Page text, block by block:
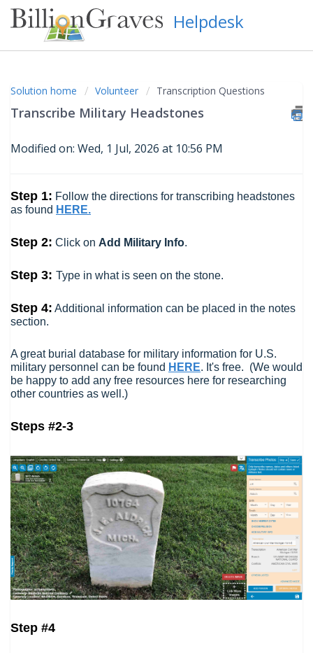
Helpdesk
Solution home Volunteer Transcription Questions
Transcribe Military Headstones
Modified on: Wed, 1 Jul, 2026 at 10:56 PM
Step 1: Follow the directions for transcribing headstones
as found HERE.
Step 2: Click on Add Military Info.
Step 3: Type in what is seen on the stone.
Step 4: Additional information can be placed in the notes
section.
A great burial database for military information for U.S.
military personnel can be found HERE. It's free. (We would
be happy to add any free resources here for researching
other countries as well.)
Steps #2-3
Step #4